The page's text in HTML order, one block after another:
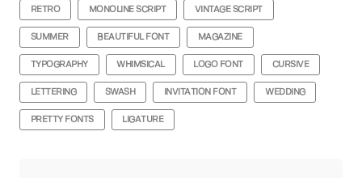
RETRO MONOLINE SCRIPT VINTAGE SCRIPT
SUMMER BEAUTIFUL FONT MAGAZINE
TYPOGRAPHY WHIMSICAL LOGO FONT CURSIVE
LETTERING SWASH INVITATION FONT WEDDING
PRETTY FONTS LIGATURE